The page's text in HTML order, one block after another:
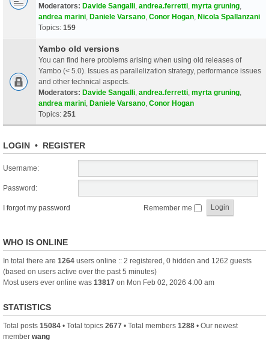
Moderators: Davide Sangalli andrea.ferretti myrta gruning
andrea marini Daniele Varsano Conor Hogan Nicola Spallanzani
Topics: 159
Yambo old versions
You can find here problems arising when using old releases of
Yambo (< 5.0). Issues as parallelization strategy, performance issues
and other technical aspects.
Moderators: Davide Sangalli andrea.ferretti myrta gruning
andrea marini Daniele Varsano Conor Hogan
Topics: 251
LOGIN • REGISTER
Username:
Password:
I forgot my password Remember me
WHO IS ONLINE
In total there are 1264 users online :: 2 registered, 0 hidden and 1262 guests
(based on users active over the past 5 minutes)
Most users ever online was 13817 on Mon Feb 02, 2026 4:00 am
STATISTICS
Total posts 15084 • Total topics 2677 • Total members 1288 • Our newest
member wang